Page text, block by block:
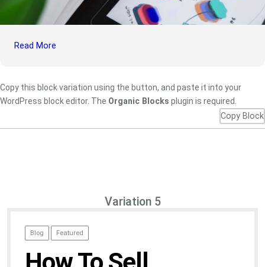
Read More
Copy this block variation using the button, and paste it into your
WordPress block editor. The Organic Blocks plugin is required.
Copy Block
Variation 5
Blog Featured